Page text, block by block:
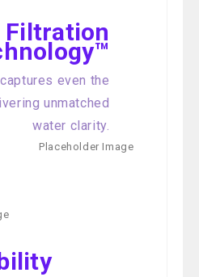
Filtration
even the
unmatched
water clarity.